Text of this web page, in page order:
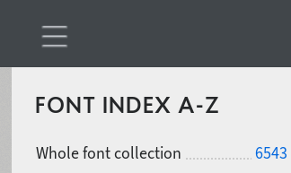
FONT INDEX A-Z
Whole font collection
6543